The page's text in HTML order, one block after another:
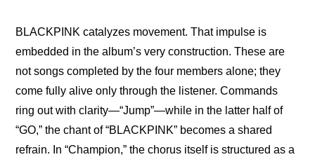
BLACKPINK catalyzes movement. That impulse is
embedded in the album’s very construction. These are
not songs completed by the four members alone; they
come fully alive only through the listener. Commands
ring out with clarity—“Jump”—while in the latter half of
“GO,” the chant of “BLACKPINK” becomes a shared
refrain. In “Champion,” the chorus itself is structured as a